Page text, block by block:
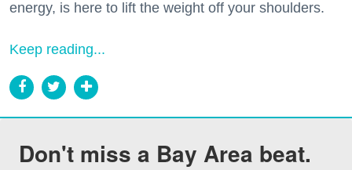
energy, is here to lift the weight off your shoulders.
Keep reading...
Don't miss a Bay Area beat.